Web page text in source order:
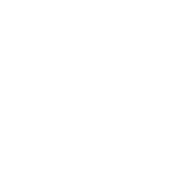
developer-guide/snowpark/